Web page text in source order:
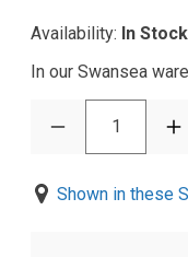
Availability: In Stock
In our Swansea
1
Shown in these